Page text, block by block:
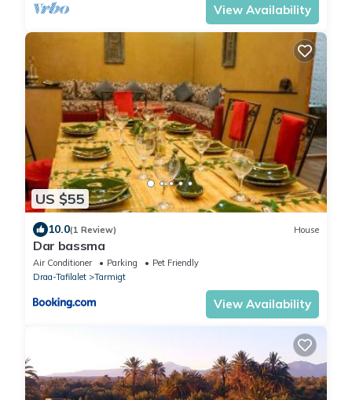
View Availability
US $55
10.0(1 Review) House
Dar bassma
Air Conditioner Parking
Pet Friendly
Draa-Tafilalet
Tarmigt
View Availability